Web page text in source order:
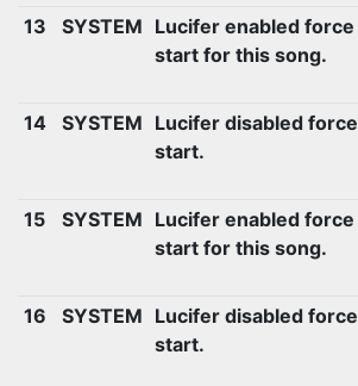
13
SYSTEM Lucifer enabled force
start for this song.
14
SYSTEM Lucifer disabled force
start.
15
SYSTEM Lucifer enabled force
start for this song.
16
SYSTEM Lucifer disabled force
start.